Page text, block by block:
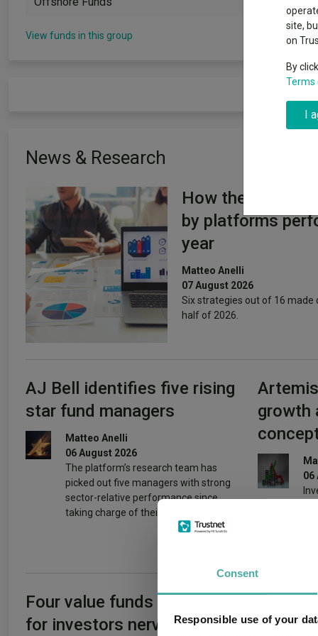
Consent
Responsible use of your
The
wipeout
A-Z asset
View funds in this group
News & Research
How the most
by platforms
year
Matteo Anelli
07 August 2026
Six strategies out of 16
half of 2026.
AJ Bell identifies five rising
star fund managers
Matteo Anelli
06 August 2026
The platform’s research team has
picked out five managers with strong
sector-relative performance since
taking charge of their funds.
growth
06
Four value funds and trusts
for investors nervous
reset
site,
on
By
Terms
I